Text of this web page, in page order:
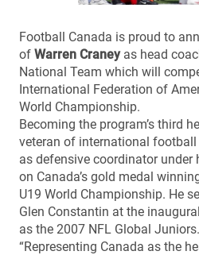
Football Canada is proud to
of Warren Craneyas head
National Team which will
International Federation of
World Championship.
Becoming the program’s third
veteran of international football
as defensive coordinator under
on Canada’s gold medal
U19 World Championship. He
Glen Constantin at the
as the 2007 NFL Global Juniors.
“Representing Canada as the